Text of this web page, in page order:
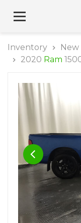
Inventory New
2020 Ram